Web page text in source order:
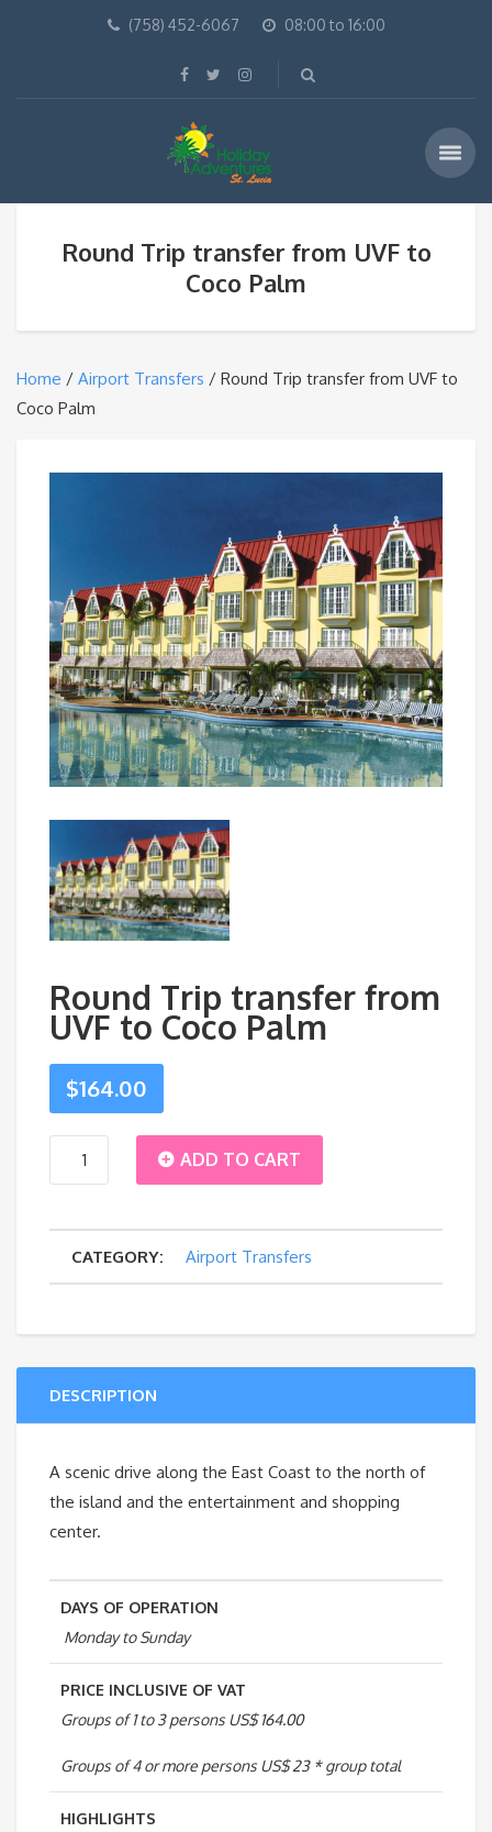
(758) 452-6067 08:00 to 16:00
Round Trip transfer from UVF to
Coco Palm
Home / Airport Transfers / Round Trip transfer from UVF to
Coco Palm
Round Trip transfer from
UVF to Coco Palm
$164.00
Round
transfer
to
Palm
ADD TO CART
CATEGORY: Airport Transfers
DESCRIPTION
A scenic drive along the East Coast to the north of
the island and the entertainment and shopping
center.
DAYS OF OPERATION
Monday to Sunday
PRICE INCLUSIVE OF VAT
Groups of 1 to 3 persons US$ 164.00
Groups of 4 or more persons US$ 23 * group total
HIGHLIGHTS